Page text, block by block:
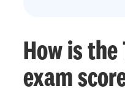
How is the
exam